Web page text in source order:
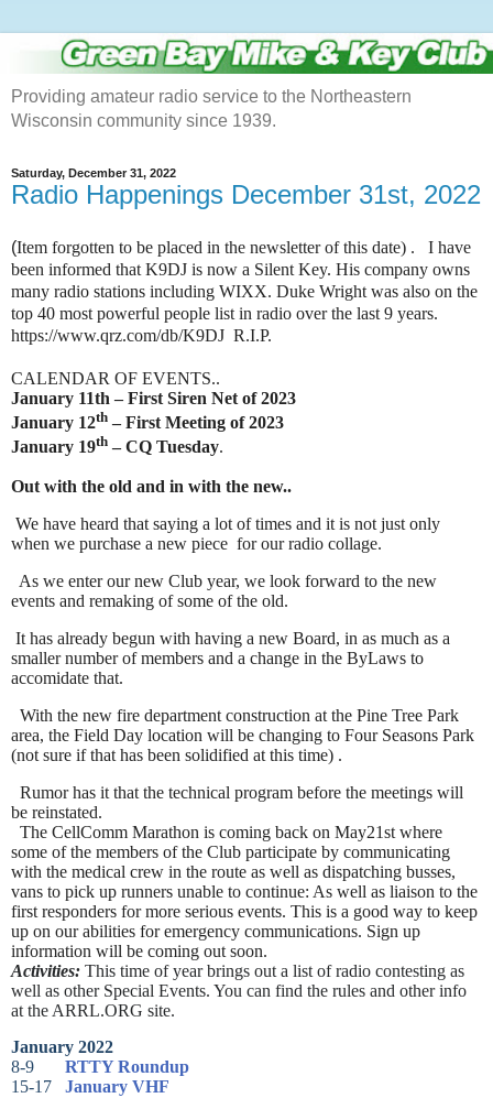
Providing amateur radio service to the Northeastern
Wisconsin community since 1939.
Saturday, December 31, 2022
Radio Happenings December 31st, 2022
(Item forgotten to be placed in the newsletter of this date) . I have
been informed that K9DJ is now a Silent Key. His company owns
many radio stations including WIXX. Duke Wright was also on the
top 40 most powerful people list in radio over the last 9 years.
https://www.qrz.com/db/K9DJ R.I.P.
CALENDAR OF EVENTS..
January 11th – First Siren Net of 2023
January 12th – First Meeting of 2023
January 19th – CQ Tuesday.
Out with the old and in with the new..
We have heard that saying a lot of times and it is not just only
when we purchase a new piece for our radio collage.
As we enter our new Club year, we look forward to the new
events and remaking of some of the old.
It has already begun with having a new Board, in as much as a
smaller number of members and a change in the ByLaws to
accomidate that.
With the new fire department construction at the Pine Tree Park
area, the Field Day location will be changing to Four Seasons Park
(not sure if that has been solidified at this time) .
Rumor has it that the technical program before the meetings will
be reinstated.
The CellComm Marathon is coming back on May21st where
some of the members of the Club participate by communicating
with the medical crew in the route as well as dispatching busses,
vans to pick up runners unable to continue: As well as liaison to the
first responders for more serious events. This is a good way to keep
up on our abilities for emergency communications. Sign up
information will be coming out soon.
Activities: This time of year brings out a list of radio contesting as
well as other Special Events. You can find the rules and other info
at the ARRL.ORG site.
January 2022
8-9 RTTY Roundup
15-17 January VHF